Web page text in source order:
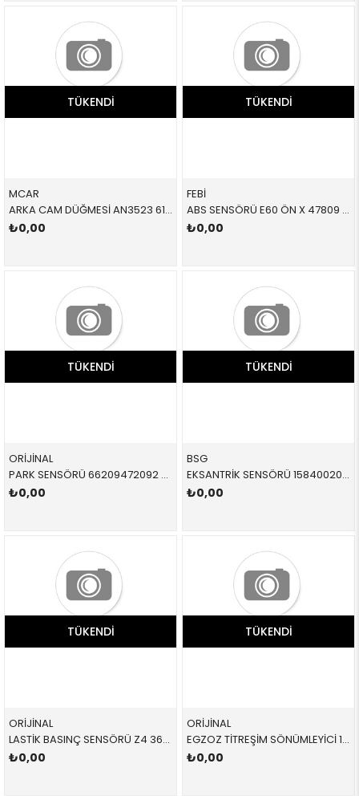
TÜKENDI
MCAR
ARKA CAM DÜĞMESİ AN3523 61319352183 61319352183 F06,F07,F01,F02,F04,F18
₺0,00
TÜKENDI
FEBİ
ABS SENSÖRÜ E60 ÖN X 47809 34526771700 34526771700
₺0,00
TÜKENDI
ORİJİNAL
PARK SENSÖRÜ 66209472092 66209472092 66209472092 F40,F44,F91,F92,F93,F95,F96,G05,G06,G07,G11,G12,G1
₺0,00
TÜKENDI
BSG
EKSANTRİK SENSÖRÜ 15840020 12141703221 12141703221 E36,E34,E39,E38 M50,M52 09/98<
₺0,00
TÜKENDI
ORİJİNAL
LASTİK BASINÇ SENSÖRÜ Z4 36106877937 36106877937 36106877937
₺0,00
TÜKENDI
ORİJİNAL
EGZOZ TİTREŞİM SÖNÜMLEYİCİ 18307793014 18307793014 18307793014
₺0,00